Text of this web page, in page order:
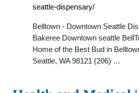
seattle-dispensary/
Belltown - Downtown Seattle
Bakeree Downtown seattle
Home of the Best Bud in
Seattle, WA 98121 (206) …